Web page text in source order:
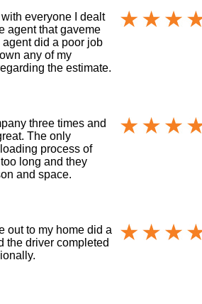
with everyone I dealt
agent that gaveme
did a poor job
any of my
the estimate.
three times and
The only
process of
long and they
and space.
out to my home did a
the driver completed